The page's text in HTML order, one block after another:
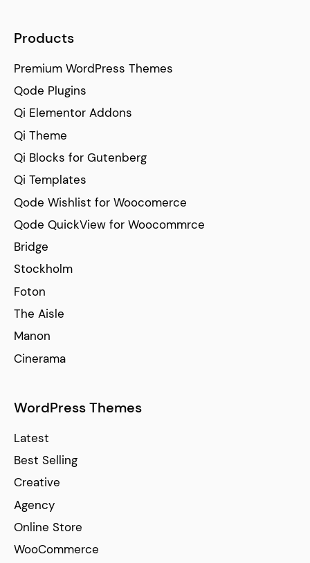
Products
Premium WordPress Themes
Qode Plugins
Qi Elementor Addons
Qi Theme
Qi Blocks for Gutenberg
Qi Templates
Qode Wishlist for Woocomerce
Qode QuickView for Woocommrce
Bridge
Stockholm
Foton
The Aisle
Manon
Cinerama
WordPress Themes
Latest
Best Selling
Creative
Agency
Online Store
WooCommerce